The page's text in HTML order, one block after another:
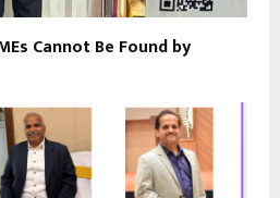
Cannot Be Found by